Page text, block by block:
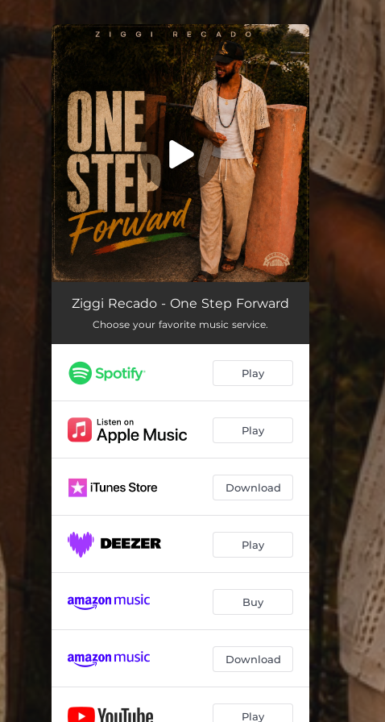
You're all set!
One Step Forward --
Ziggi Recado - One Step Forward
Choose your favorite music service.
Play
Play
Download
Play
Buy
Download
Play